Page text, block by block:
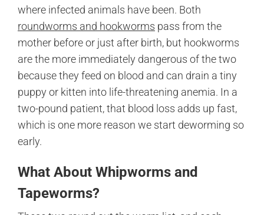
where infected animals have been. Both
roundworms and hookworms pass from the
mother before or just after birth, but hookworms
are the more immediately dangerous of the two
because they feed on blood and can drain a tiny
puppy or kitten into life-threatening anemia. In a
two-pound patient, that blood loss adds up fast,
which is one more reason we start deworming so
early.
What About Whipworms and
Tapeworms?